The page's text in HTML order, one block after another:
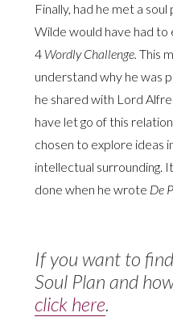
Finally, had he met a
Wilde would have had to
4 Wordly Challenge. This
understand why he was
he shared with Lord
have let go of this
chosen to explore ideas
intellectual surrounding.
done when he wrote De
If you want to
Soul Plan and
click here.